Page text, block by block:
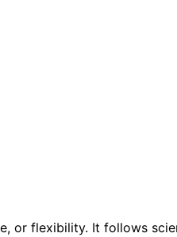
or flexibility. It follows